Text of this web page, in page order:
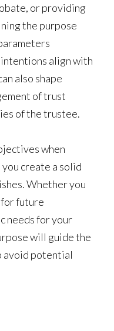
or providing
the purpose
align with
also shape
of trust
of the trustee.
when
create a solid
Whether you
future
needs for your
will guide the
avoid potential